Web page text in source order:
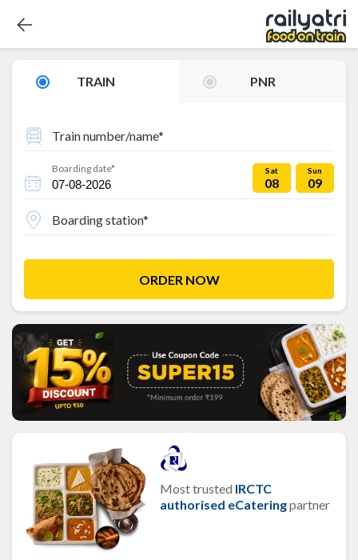
TRAIN PNR
Train number/name*
Boarding date* Sat
08
Sun
09
Boarding station*
ORDER NOW
Most trusted IRCTC
authorised eCateringpartner